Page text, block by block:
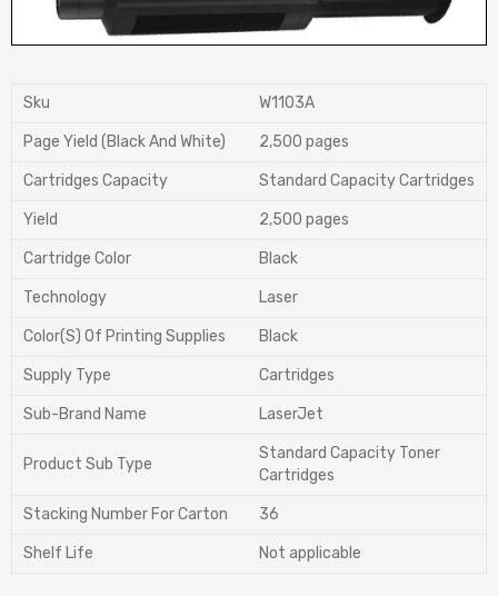
Sku W1103A
Page Yield (Black And White) 2,500 pages
Cartridges Capacity Standard Capacity Cartridges
Yield 2,500 pages
Cartridge Color Black
Technology Laser
Color(S) Of Printing Supplies Black
Supply Type Cartridges
Sub-Brand Name LaserJet
Product Sub Type
Standard Capacity Toner
Cartridges
Stacking Number For Carton 36
Shelf Life Not applicable